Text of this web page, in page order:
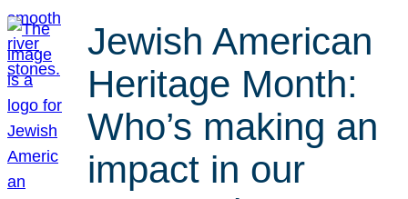
Jewish American
Heritage Month:
Who’s making an
impact in our